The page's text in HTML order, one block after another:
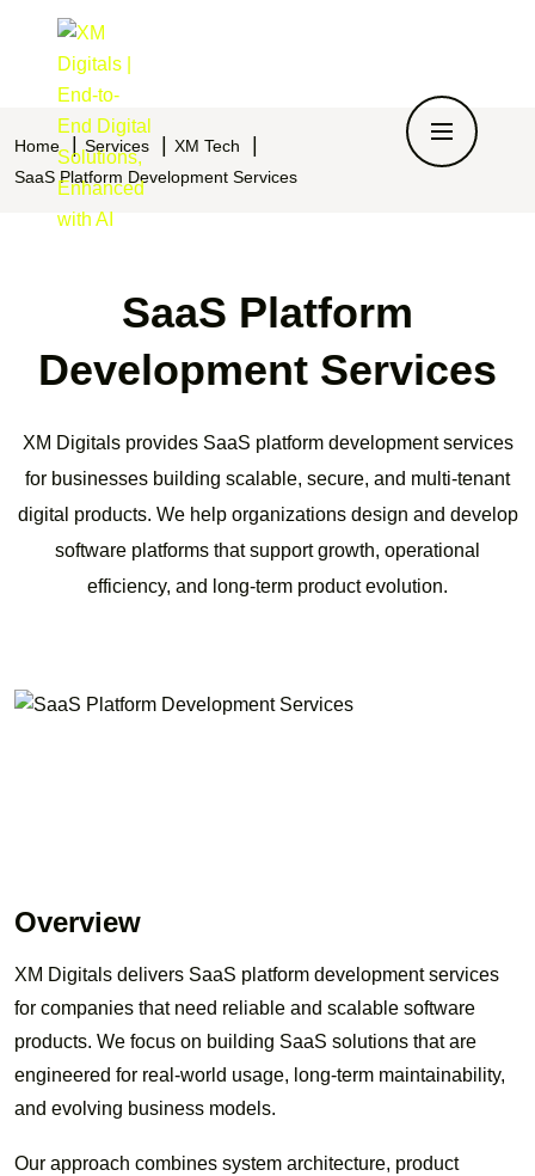
Home Services
XM Tech
SaaS Platform Development Services
SaaS Platform
Development Services
XM Digitals provides SaaS platform development services
for businesses building scalable, secure, and multi-tenant
digital products. We help organizations design and develop
software platforms that support growth, operational
efficiency, and long-term product evolution.
Overview
XM Digitals delivers SaaS platform development services
for companies that need reliable and scalable software
products. We focus on building SaaS solutions that are
engineered for real-world usage, long-term maintainability,
and evolving business models.
Our approach combines system architecture, product